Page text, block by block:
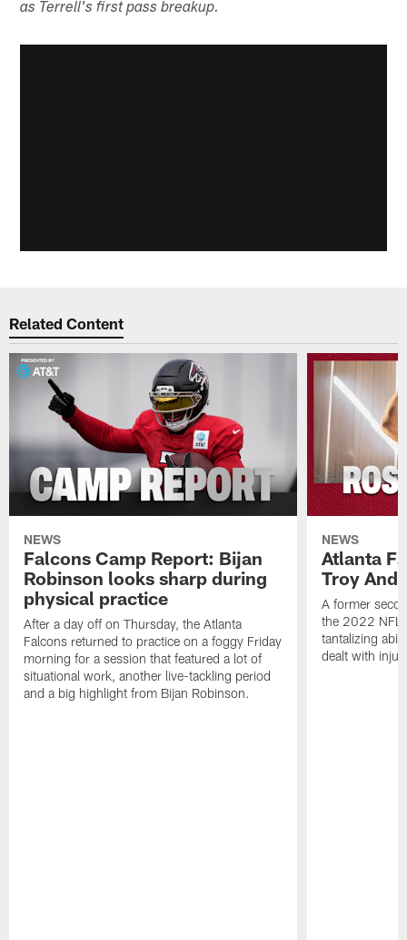
as Terrell's first pass breakup.
Related Content
NEWS
Falcons Camp Report: Bijan
Robinson looks sharp during
physical practice
After a day off on Thursday, the Atlanta
Falcons returned to practice on a foggy Friday
morning for a session that featured a lot of
situational work, another live-tackling period
and a big highlight from Bijan Robinson.
NEWS
Atlanta
Troy
A former
the 2022 NFL
tantalizing
dealt with